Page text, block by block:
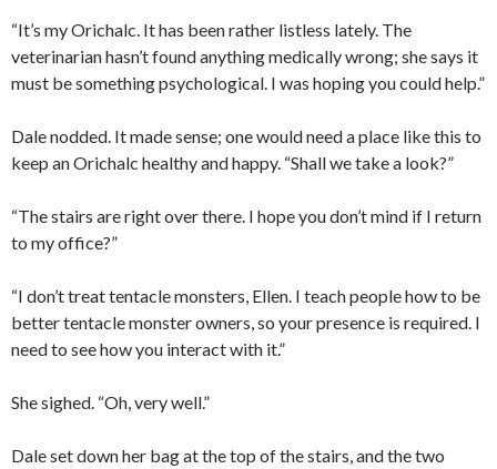
“It’s my Orichalc. It has been rather listless lately. The
veterinarian hasn’t found anything medically wrong; she says it
must be something psychological. I was hoping you could help.”
Dale nodded. It made sense; one would need a place like this to
keep an Orichalc healthy and happy. “Shall we take a look?”
“The stairs are right over there. I hope you don’t mind if I return
to my office?”
“I don’t treat tentacle monsters, Ellen. I teach people how to be
better tentacle monster owners, so your presence is required. I
need to see how you interact with it.”
She sighed. “Oh, very well.”
Dale set down her bag at the top of the stairs, and the two